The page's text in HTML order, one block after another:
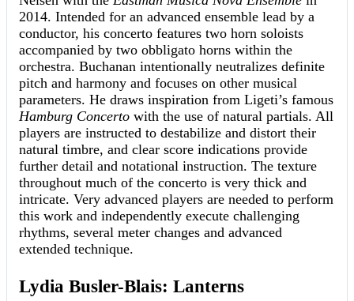
2014. Intended for an advanced ensemble lead by a
conductor, his concerto features two horn soloists
accompanied by two obbligato horns within the
orchestra. Buchanan intentionally neutralizes definite
pitch and harmony and focuses on other musical
parameters. He draws inspiration from Ligeti’s famous
Hamburg Concerto with the use of natural partials. All
players are instructed to destabilize and distort their
natural timbre, and clear score indications provide
further detail and notational instruction. The texture
throughout much of the concerto is very thick and
intricate. Very advanced players are needed to perform
this work and independently execute challenging
rhythms, several meter changes and advanced
extended technique.
Lydia Busler-Blais: Lanterns